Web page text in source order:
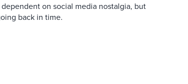
on social media nostalgia, but
back in time.